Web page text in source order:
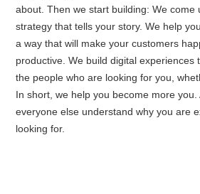
about. Then we start building: We come
strategy that tells your story. We help
a way that will make your customers
productive. We build digital experiences
the people who are looking for you,
In short, we help you become more
everyone else understand why you are
looking for.